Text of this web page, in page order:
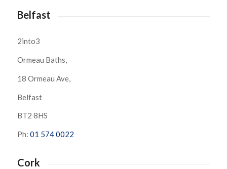
Belfast
2into3
Ormeau Baths,
18 Ormeau Ave,
Belfast
BT2 8HS
Ph: 01 574 0022
Cork